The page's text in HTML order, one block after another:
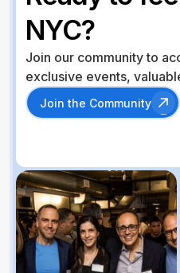
NYC?
Join our community to
exclusive events,
Join the Community